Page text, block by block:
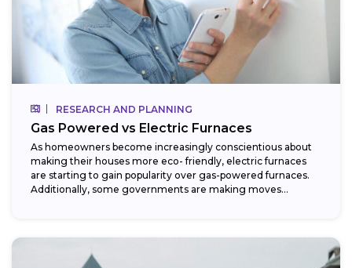
RESEARCH AND PLANNING
Gas Powered vs Electric Furnaces
As homeowners become increasingly conscientious about
making their houses more eco- friendly, electric furnaces
are starting to gain popularity over gas-powered furnaces.
Additionally, some governments are making moves